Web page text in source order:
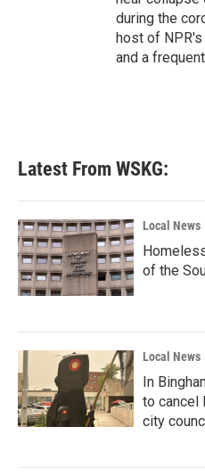
during the
host of
and a
Latest From WSKG:
Local News
of the
Local News
In
to cancel
city